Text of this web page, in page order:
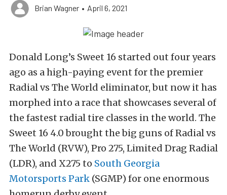
Brian Wagner • April 6, 2021
Donald Long’s Sweet 16 started out four years
ago as a high-paying event for the premier
Radial vs The World eliminator, but now it has
morphed into a race that showcases several of
the fastest radial tire classes in the world. The
Sweet 16 4.0 brought the big guns of Radial vs
The World (RVW), Pro 275, Limited Drag Radial
(LDR), and X275 to South Georgia
Motorsports Park (SGMP) for one enormous